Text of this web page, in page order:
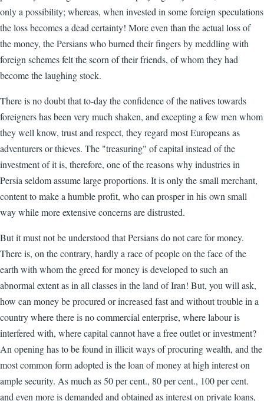
only a possibility; whereas, when invested in some foreign speculations
the loss becomes a dead certainty! More even than the actual loss of
the money, the Persians who burned their fingers by meddling with
foreign schemes felt the scorn of their friends, of whom they had
become the laughing stock.
There is no doubt that to-day the confidence of the natives towards
foreigners has been very much shaken, and excepting a few men whom
they well know, trust and respect, they regard most Europeans as
adventurers or thieves. The "treasuring" of capital instead of the
investment of it is, therefore, one of the reasons why industries in
Persia seldom assume large proportions. It is only the small merchant,
content to make a humble profit, who can prosper in his own small
way while more extensive concerns are distrusted.
But it must not be understood that Persians do not care for money.
There is, on the contrary, hardly a race of people on the face of the
earth with whom the greed for money is developed to such an
abnormal extent as in all classes in the land of Iran! But, you will ask,
how can money be procured or increased fast and without trouble in a
country where there is no commercial enterprise, where labour is
interfered with, where capital cannot have a free outlet or investment?
An opening has to be found in illicit ways of procuring wealth, and the
most common form adopted is the loan of money at high interest on
ample security. As much as 50 per cent., 80 per cent., 100 per cent.
and even more is demanded and obtained as interest on private loans,